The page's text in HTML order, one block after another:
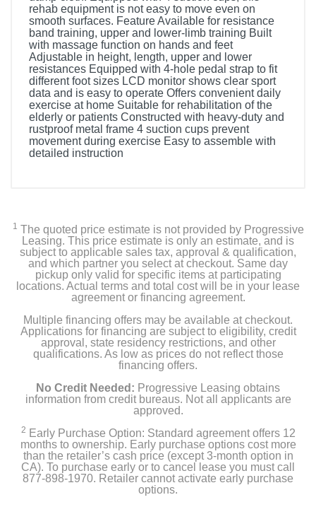
rehab equipment is not easy to move even on
smooth surfaces. Feature Available for resistance
band training, upper and lower-limb training Built
with massage function on hands and feet
Adjustable in height, length, upper and lower
resistances Equipped with 4-hole pedal strap to fit
different foot sizes LCD monitor shows clear sport
data and is easy to operate Offers convenient daily
exercise at home Suitable for rehabilitation of the
elderly or patients Constructed with heavy-duty and
rustproof metal frame 4 suction cups prevent
movement during exercise Easy to assemble with
detailed instruction
1 The quoted price estimate is not provided by Progressive
Leasing. This price estimate is only an estimate, and is
subject to applicable sales tax, approval & qualification,
and which partner you select at checkout. Same day
pickup only valid for specific items at participating
locations. Actual terms and total cost will be in your lease
agreement or financing agreement.
Multiple financing offers may be available at checkout.
Applications for financing are subject to eligibility, credit
approval, state residency restrictions, and other
qualifications. As low as prices do not reflect those
financing offers.
No Credit Needed: Progressive Leasing obtains
information from credit bureaus. Not all applicants are
approved.
2 Early Purchase Option: Standard agreement offers 12
months to ownership. Early purchase options cost more
than the retailer’s cash price (except 3-month option in
CA). To purchase early or to cancel lease you must call
877-898-1970. Retailer cannot activate early purchase
options.